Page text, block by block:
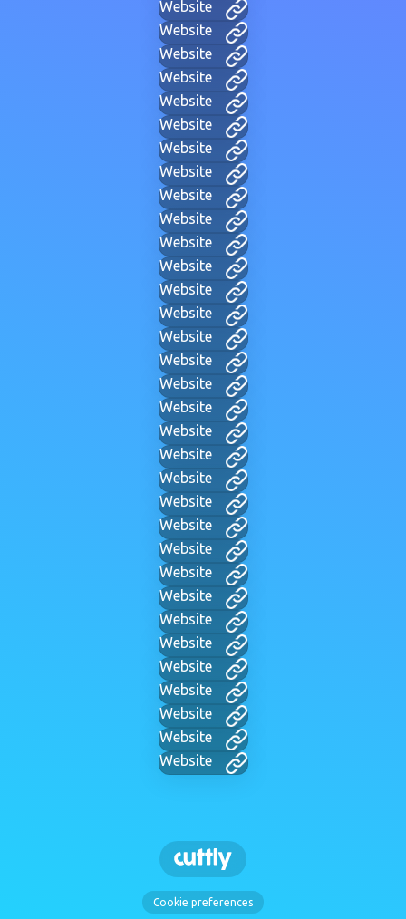
Website
Website
Website
Website
Website
Website
Website
Website
Website
Website
Website
Website
Website
Website
Website
Website
Website
Website
Website
Website
Website
Website
Website
Website
Website
Website
Website
Website
Website
Website
Website
Website
Website
Cookie preferences